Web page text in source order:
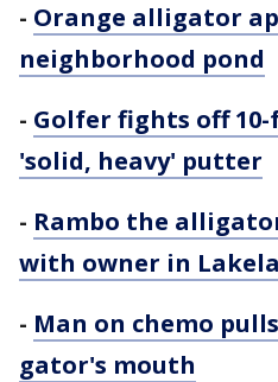
- Orange alligator
neighborhood pond
- Golfer fights off
'solid, heavy' putter
- Rambo the
with owner in
- Man on chemo
gator's mouth